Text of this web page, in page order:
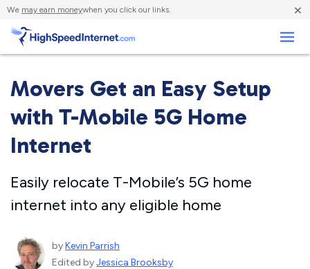
We may earn moneywhen you click our links. ×
Movers Get an Easy Setup
with T-Mobile 5G Home
Internet
Easily relocate T-Mobile’s 5G home
internet into any eligible home
byKevin Parrish
Edited byJessica Brooksby